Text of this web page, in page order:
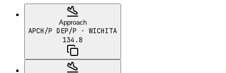
Approach
APCH/P DEP/P · WICHITA
134.8